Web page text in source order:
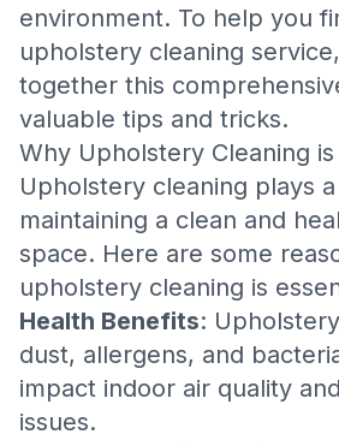
environment. To help you
upholstery cleaning
together this
valuable tips and tricks.
Why Upholstery Cleaning
Upholstery cleaning plays
maintaining a clean and
space. Here are some
upholstery cleaning is
Health Benefits:
dust, allergens, and
impact indoor air quality
issues.